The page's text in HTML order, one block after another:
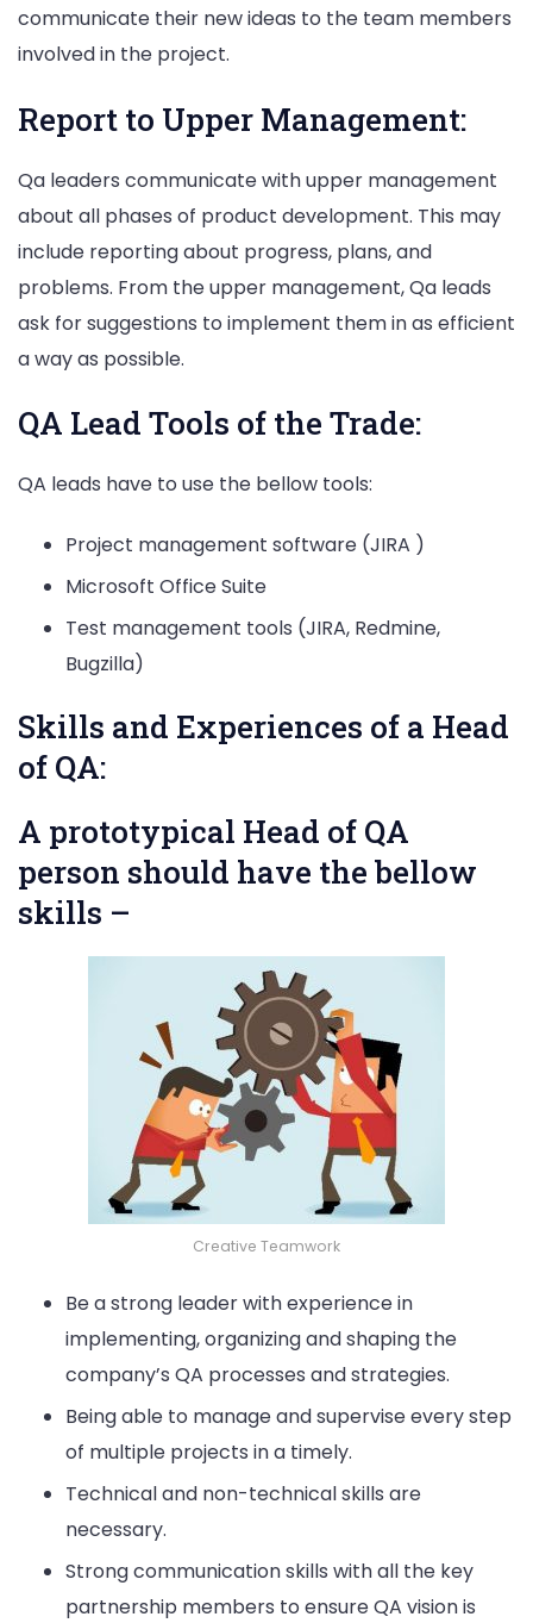
communicate their new ideas to the team members
involved in the project.
Report to Upper Management:
Qa leaders communicate with upper management
about all phases of product development. This may
include reporting about progress, plans, and
problems. From the upper management, Qa leads
ask for suggestions to implement them in as efficient
a way as possible.
QA Lead Tools of the Trade:
QA leads have to use the bellow tools:
Project management software (JIRA )
Microsoft Office Suite
Test management tools (JIRA, Redmine,
Bugzilla)
Skills and Experiences of a Head
of QA:
A prototypical Head of QA
person should have the bellow
skills –
Creative Teamwork
Be a strong leader with experience in
implementing, organizing and shaping the
company’s QA processes and strategies.
Being able to manage and supervise every step
of multiple projects in a timely.
Technical and non-technical skills are
necessary.
Strong communication skills with all the key
partnership members to ensure QA vision is